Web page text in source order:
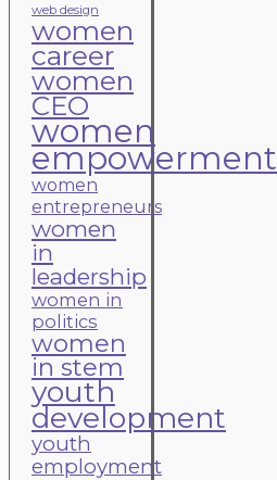
web design
women
career
women
CEO
women
empowerment
women
entrepreneurs
women
in
leadership
women in
politics
women
in stem
youth
development
youth
employment